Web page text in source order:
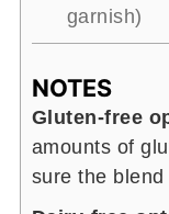
garnish)
NOTES
Gluten-free
amounts of
sure the